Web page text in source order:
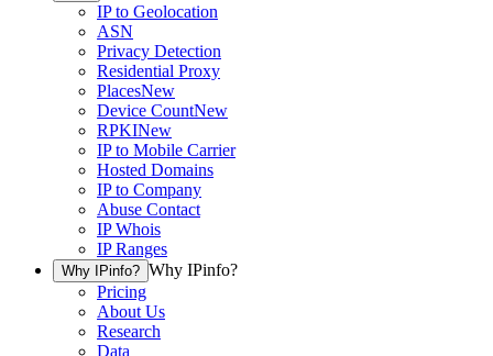
IP to Geolocation
ASN
Privacy Detection
Residential Proxy
PlacesNew
Device CountNew
RPKINew
IP to Mobile Carrier
Hosted Domains
IP to Company
Abuse Contact
IP Whois
IP Ranges
Why IPinfo? Why IPinfo?
Pricing
About Us
Research
Data